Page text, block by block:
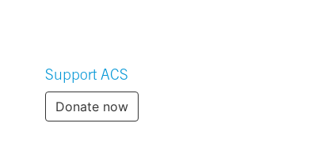
Support ACS
Donate now